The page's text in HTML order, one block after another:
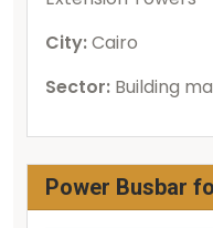
City:Cairo
Sector: Building
Power Busbar